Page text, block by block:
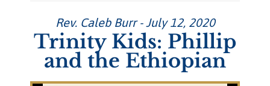
Rev. Caleb Burr - July 12, 2020
Trinity Kids: Phillip
and the Ethiopian